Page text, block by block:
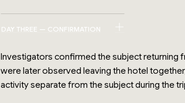
DAY THREE — CONFIRMATION
Investigators confirmed the subject returning
were later observed leaving the hotel
activity separate from the subject during the